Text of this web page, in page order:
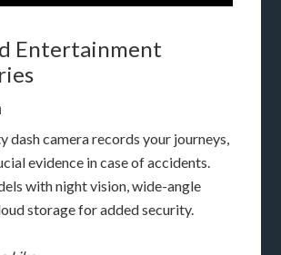
Entertainment
dash camera records your journeys,
evidence in case of accidents.
with night vision, wide-angle
storage for added security.